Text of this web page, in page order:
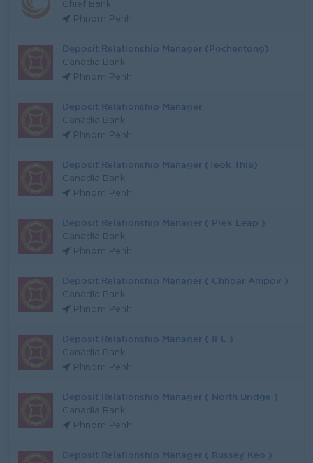
Chief Bank
Phnom Penh
Deposit Relationship Manager (Pochentong)
Canadia Bank
Phnom Penh
Deposit Relationship Manager
Canadia Bank
Phnom Penh
Deposit Relationship Manager (Teok Thla)
Canadia Bank
Phnom Penh
Deposit Relationship Manager ( Prek Leap )
Canadia Bank
Phnom Penh
Deposit Relationship Manager ( Chhbar Ampov )
Canadia Bank
Phnom Penh
Deposit Relationship Manager ( IFL )
Canadia Bank
Phnom Penh
Deposit Relationship Manager ( North Bridge )
Canadia Bank
Phnom Penh
Deposit Relationship Manager ( Russey Keo )